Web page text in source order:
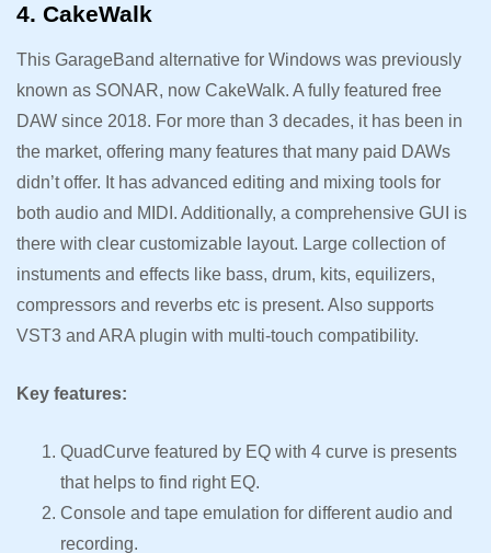
4. CakeWalk
This GarageBand alternative for Windows was previously
known as SONAR, now CakeWalk. A fully featured free
DAW since 2018. For more than 3 decades, it has been in
the market, offering many features that many paid DAWs
didn’t offer. It has advanced editing and mixing tools for
both audio and MIDI. Additionally, a comprehensive GUI is
there with clear customizable layout. Large collection of
instuments and effects like bass, drum, kits, equilizers,
compressors and reverbs etc is present. Also supports
VST3 and ARA plugin with multi-touch compatibility.
Key features:
QuadCurve featured by EQ with 4 curve is presents
that helps to find right EQ.
Console and tape emulation for different audio and
recording.